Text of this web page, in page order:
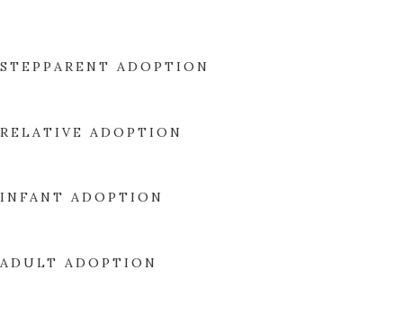
STEPPARENT ADOPTION
RELATIVE ADOPTION
INFANT ADOPTION
ADULT ADOPTION